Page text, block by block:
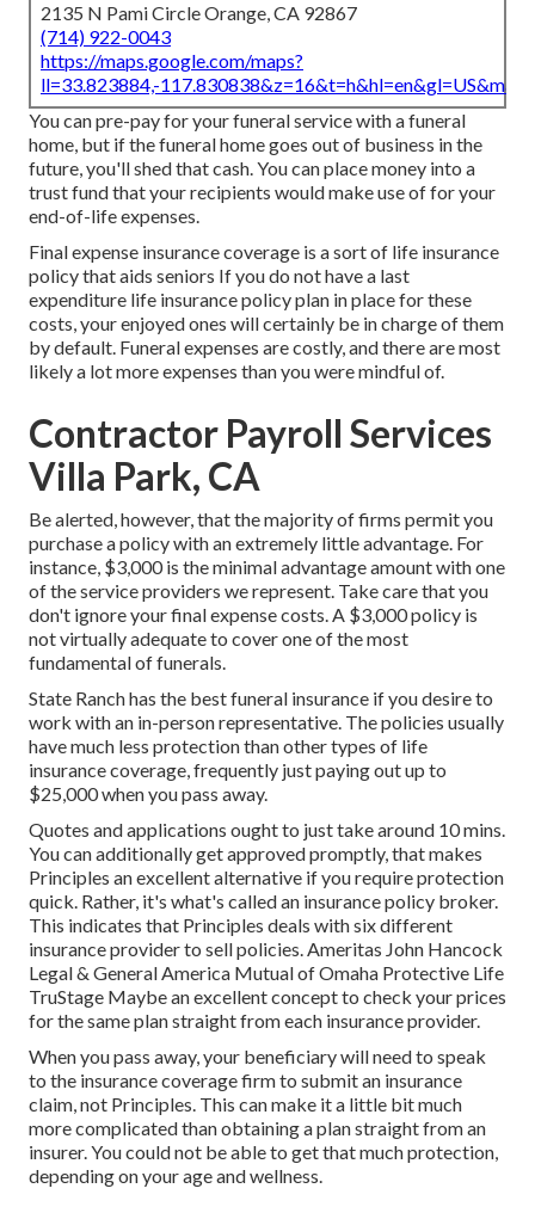
2135 N Pami Circle Orange, CA 92867
(714) 922-0043
https://maps.google.com/maps?
ll=33.823884,-
You can pre-pay for your funeral service with a funeral
home, but if the funeral home goes out of business in the
future, you'll shed that cash. You can place money into a
trust fund that your recipients would make use of for your
end-of-life expenses.
Final expense insurance coverage is a sort of life insurance
policy that aids seniors If you do not have a last
expenditure life insurance policy plan in place for these
costs, your enjoyed ones will certainly be in charge of them
by default. Funeral expenses are costly, and there are most
likely a lot more expenses than you were mindful of.
Contractor Payroll Services
Villa Park, CA
Be alerted, however, that the majority of firms permit you
purchase a policy with an extremely little advantage. For
instance, $3,000 is the minimal advantage amount with one
of the service providers we represent. Take care that you
don't ignore your final expense costs. A $3,000 policy is
not virtually adequate to cover one of the most
fundamental of funerals.
State Ranch has the best funeral insurance if you desire to
work with an in-person representative. The policies usually
have much less protection than other types of life
insurance coverage, frequently just paying out up to
$25,000 when you pass away.
Quotes and applications ought to just take around 10 mins.
You can additionally get approved promptly, that makes
Principles an excellent alternative if you require protection
quick. Rather, it's what's called an insurance policy broker.
This indicates that Principles deals with six different
insurance provider to sell policies. Ameritas John Hancock
Legal & General America Mutual of Omaha Protective Life
TruStage Maybe an excellent concept to check your prices
for the same plan straight from each insurance provider.
When you pass away, your beneficiary will need to speak
to the insurance coverage firm to submit an insurance
claim, not Principles. This can make it a little bit much
more complicated than obtaining a plan straight from an
insurer. You could not be able to get that much protection,
depending on your age and wellness.